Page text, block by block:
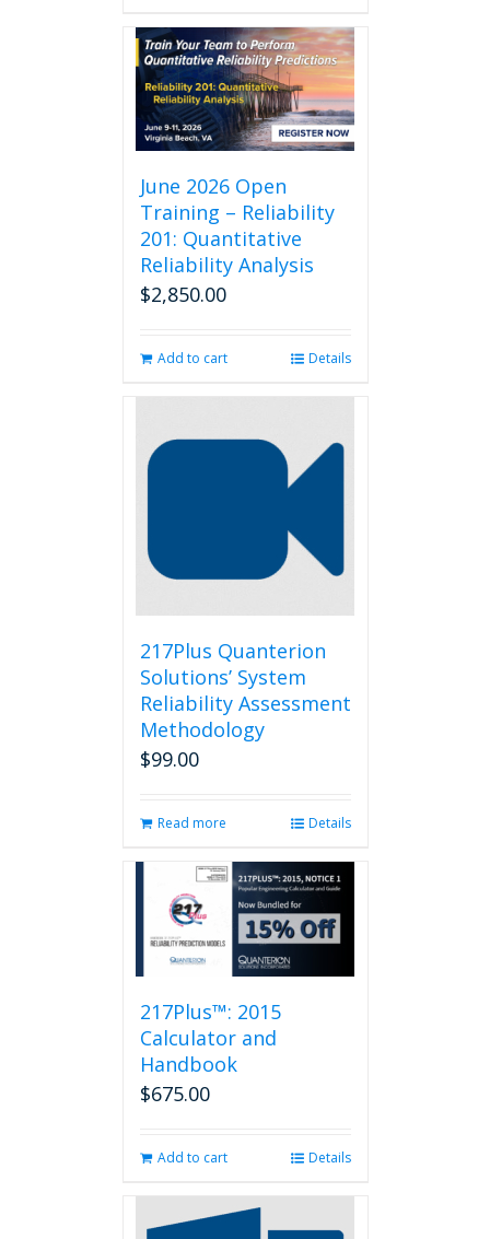
June 2026 Open
Training – Reliability
201: Quantitative
Reliability Analysis
$2,850.00
Add to cart Details
217Plus Quanterion
Solutions’ System
Reliability Assessment
Methodology
$99.00
Read more Details
217Plus™: 2015
Calculator and
Handbook
$675.00
Add to cart Details